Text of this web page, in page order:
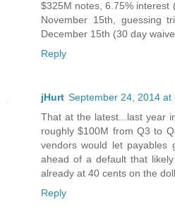
$325M notes, 6.75% interest
November 15th, guessing
December 15th (30 day
Reply
jHurt September 24, 2014 at
That at the latest...last year
roughly $100M from Q3 to
vendors would let payables
ahead of a default that
already at 40 cents on the
Reply